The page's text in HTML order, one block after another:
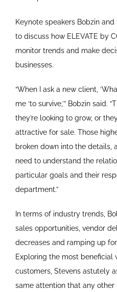
Keynote speakers Bobzin
to discuss how ELEVATE by
monitor trends and make
businesses.
“When I ask a new client,
me ‘to survive,’” Bobzin said.
they’re looking to grow, or
attractive for sale. Those
broken down into the details,
need to understand the
particular goals and their
department.”
In terms of industry trends,
sales opportunities, vendor
decreases and ramping up
Exploring the most
customers, Stevens astutely
same attention that any